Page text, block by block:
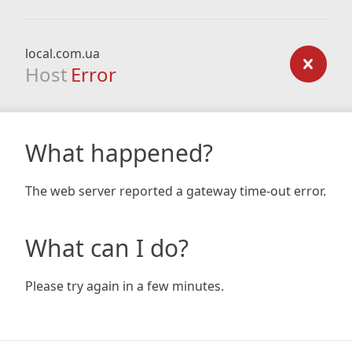
local.com.ua
Host Error
What happened?
The web server reported a gateway time-out error.
What can I do?
Please try again in a few minutes.